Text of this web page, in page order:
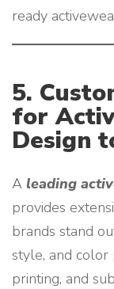
ready
5.
for
Design
A leading
provides
brands stand
style, and
printing, and